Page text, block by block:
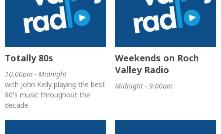
Totally 80s
10:00pm - Midnight
with John Kelly playing the best
80's music throughout the
decade
Weekends on Roch
Valley Radio
Midnight - 9:00am